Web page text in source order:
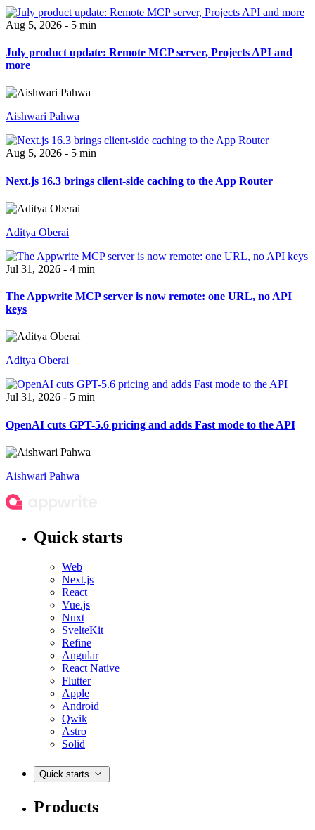
Aug 5, 2026 - 5 min
July product update: Remote MCP server, Projects API and
more
Aishwari Pahwa
Aug 5, 2026 - 5 min
Next.js 16.3 brings client-side caching to the App Router
Aditya Oberai
Jul 31, 2026 - 4 min
The Appwrite MCP server is now remote: one URL, no API
keys
Aditya Oberai
Jul 31, 2026 - 5 min
OpenAI cuts GPT-5.6 pricing and adds Fast mode to the API
Aishwari Pahwa
Quick starts
Web
Next.js
React
Vue.js
Nuxt
SvelteKit
Refine
Angular
React Native
Flutter
Apple
Android
Qwik
Astro
Solid
Quick starts
Products